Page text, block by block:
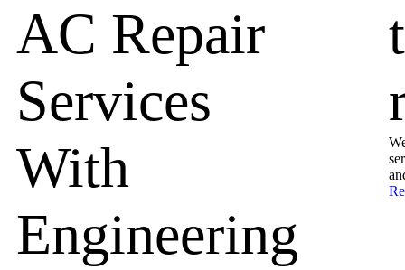
AC Repair
Services
With
Engineering